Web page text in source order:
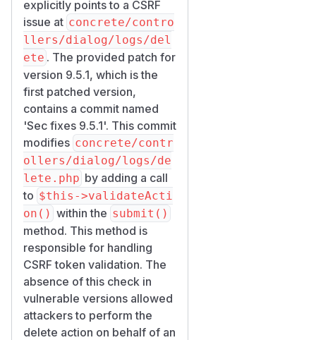
explicitly points to a CSRF
issue at concrete/contro
llers/dialog/logs/del
ete . The provided patch for
version 9.5.1, which is the
first patched version,
contains a commit named
'Sec fixes 9.5.1'. This commit
modifies concrete/contr
ollers/dialog/logs/de
lete.php by adding a call
to $this->validateActi
on() within the submit()
method. This method is
responsible for handling
CSRF token validation. The
absence of this check in
vulnerable versions allowed
attackers to perform the
delete action on behalf of an